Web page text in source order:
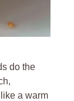
do the
a warm